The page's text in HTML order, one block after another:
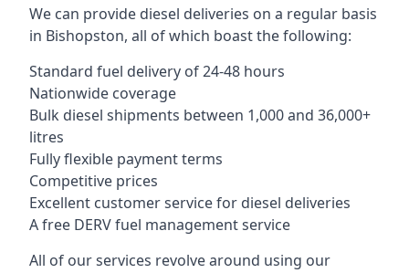
We can provide diesel deliveries on a regular basis
in Bishopston, all of which boast the following:
Standard fuel delivery of 24-48 hours
Nationwide coverage
Bulk diesel shipments between 1,000 and 36,000+
litres
Fully flexible payment terms
Competitive prices
Excellent customer service for diesel deliveries
A free DERV fuel management service
All of our services revolve around using our